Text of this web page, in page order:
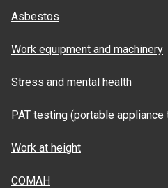
Asbestos
Work equipment and machinery
Stress and mental health
PAT testing (portable
Work at height
COMAH